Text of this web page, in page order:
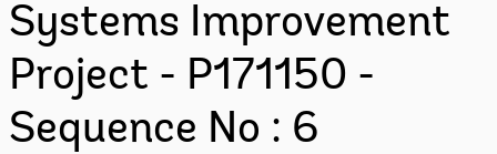
Systems Improvement
Project - P171150 -
Sequence No : 6